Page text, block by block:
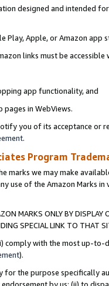
designed and intended
Play, Apple, or Amazon app
links must be
app functionality, and
pages in WebViews.
you of its acceptance or
.
Program
marks we may make
use of the Amazon Marks
MARKS ONLY BY
SPECIAL LINK TO THAT
comply with the most up-
).
for the purpose specifically
by us; (ii) to